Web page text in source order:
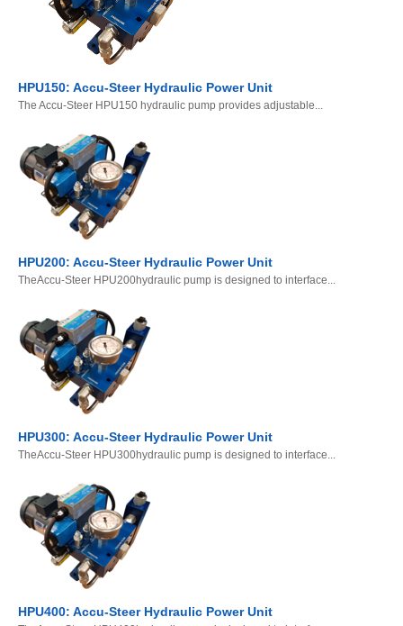
HPU150: Accu-Steer Hydraulic Power Unit
The Accu-Steer HPU150 hydraulic pump provides adjustable...
HPU200: Accu-Steer Hydraulic Power Unit
TheAccu-Steer HPU200hydraulic pump is designed to interface...
HPU300: Accu-Steer Hydraulic Power Unit
TheAccu-Steer HPU300hydraulic pump is designed to interface...
HPU400: Accu-Steer Hydraulic Power Unit